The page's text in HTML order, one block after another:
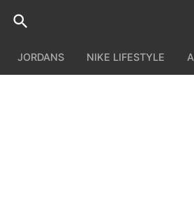
JORDANS NIKE LIFESTYLE